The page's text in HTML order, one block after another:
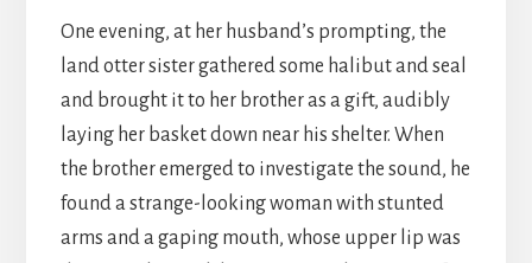
One evening, at her husband’s prompting, the
land otter sister gathered some halibut and seal
and brought it to her brother as a gift, audibly
laying her basket down near his shelter. When
the brother emerged to investigate the sound, he
found a strange-looking woman with stunted
arms and a gaping mouth, whose upper lip was